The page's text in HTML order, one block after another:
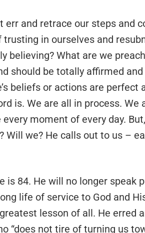
err and retrace our steps and
trusting in ourselves and
believing? What are we
should be totally affirmed and
beliefs or actions are
is. We are all in process. We
moment of every day.
Will we? He calls out to us –
is 84. He will no longer speak
life of service to God and
lesson of all. He erred
“does not tire of turning us